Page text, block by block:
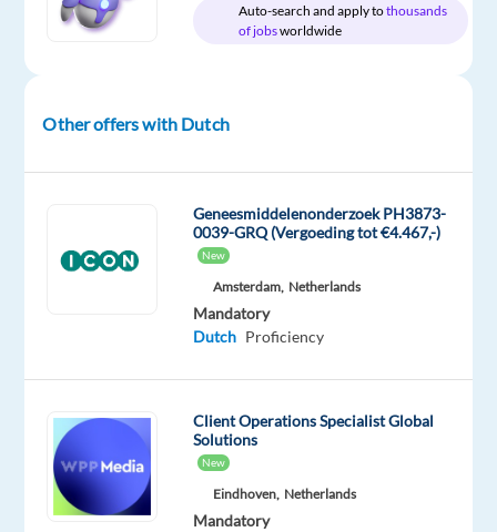
Start:
model
days
week
on-
site,
depending
Auto-search and apply tothousands
of jobsworldwide
Other offers with Dutch
Geneesmiddelenonderzoek PH3873-
0039-GRQ (Vergoeding tot €4.467,-)
New
Amsterdam, Netherlands
Mandatory
Dutch Proficiency
Client Operations Specialist Global
Solutions
New
Eindhoven, Netherlands
Mandatory